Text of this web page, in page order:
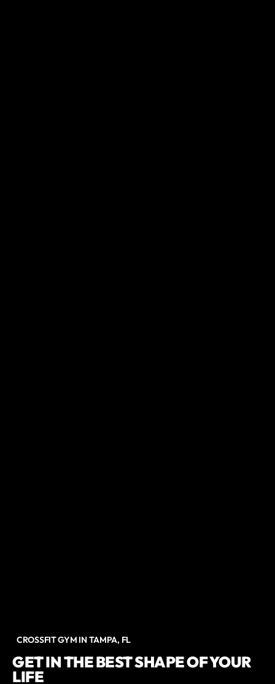
CROSSFIT GYM IN TAMPA, FL
GET IN THE BEST SHAPE OF YOUR
LIFE